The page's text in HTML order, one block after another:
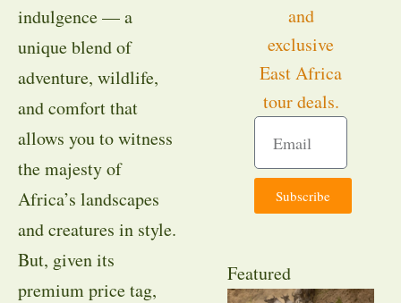
indulgence — a
unique blend of
adventure, wildlife,
and comfort that
allows you to witness
the majesty of
Africa’s landscapes
and creatures in style.
But, given its
premium price tag,
and
exclusive
East Africa
tour deals.
Subscribe
Featured